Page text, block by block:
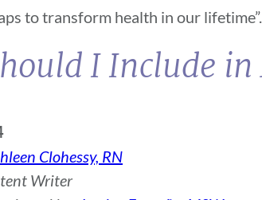
to transform health in our lifetime”.
I Include
Clohessy, RN
Writer